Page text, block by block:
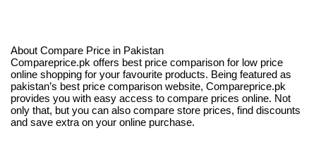
About Compare Price in Pakistan
Compareprice.pk offers best price comparison for low price
online shopping for your favourite products. Being featured as
pakistan’s best price comparison website, Compareprice.pk
provides you with easy access to compare prices online. Not
only that, but you can also compare store prices, find discounts
and save extra on your online purchase.